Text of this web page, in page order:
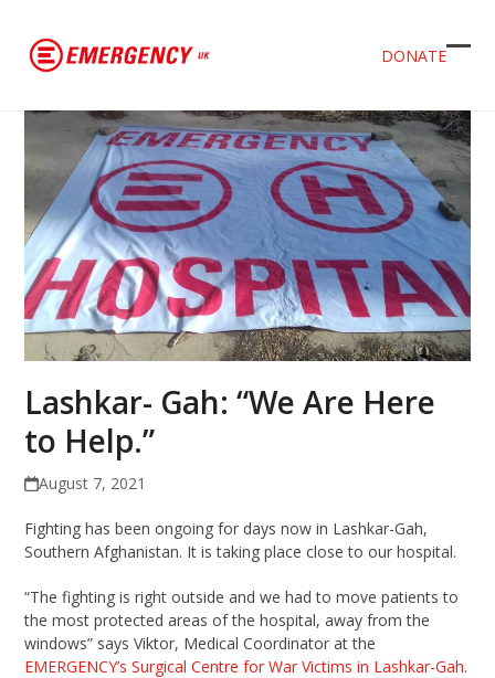
DONATE
Lashkar- Gah: “We Are Here
to Help.”
August 7, 2021
Fighting has been ongoing for days now in Lashkar-Gah,
Southern Afghanistan. It is taking place close to our hospital.
“The fighting is right outside and we had to move patients to
the most protected areas of the hospital, away from the
windows” says Viktor, Medical Coordinator at the
EMERGENCY’s Surgical Centre for War Victims in Lashkar-Gah.